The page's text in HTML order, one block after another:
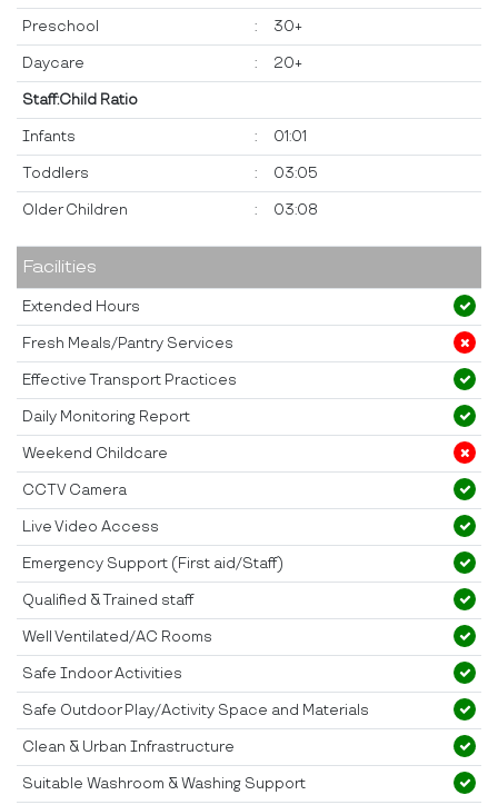
Preschool : 30+
Daycare : 20+
Staff:Child Ratio
Infants : 01:01
Toddlers : 03:05
Older Children : 03:08
Facilities
Extended Hours
Fresh Meals/Pantry Services
Effective Transport Practices
Daily Monitoring Report
Weekend Childcare
CCTV Camera
Live Video Access
Emergency Support (First aid/Staff)
Qualified & Trained staff
Well Ventilated/AC Rooms
Safe Indoor Activities
Safe Outdoor Play/Activity Space and Materials
Clean & Urban Infrastructure
Suitable Washroom & Washing Support